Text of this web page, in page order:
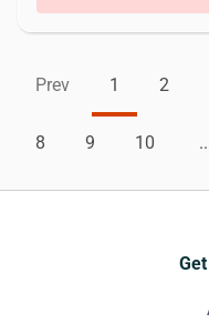
Prev 1 2
8 9 10